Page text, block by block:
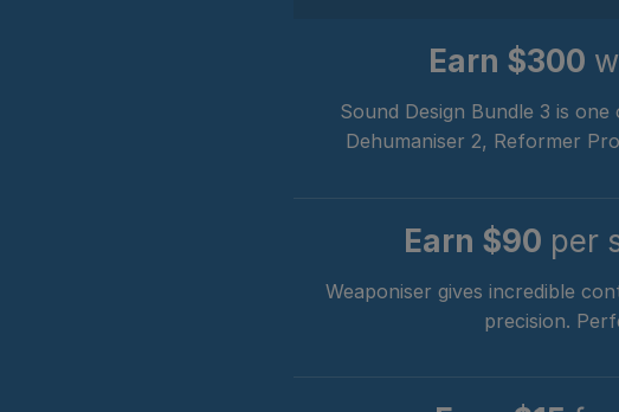
Earn $300 w
Sound Design Bundle 3 is
Dehumaniser 2, Reformer
Earn $90 per
Weaponiser gives incredible
precision.